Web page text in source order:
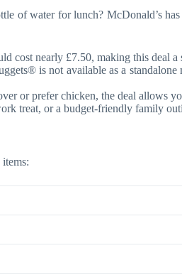
of water for lunch? McDonald’s
cost nearly £7.50, making this deal a
is not available as a standalone
or prefer chicken, the deal allows
treat, or a budget-friendly family